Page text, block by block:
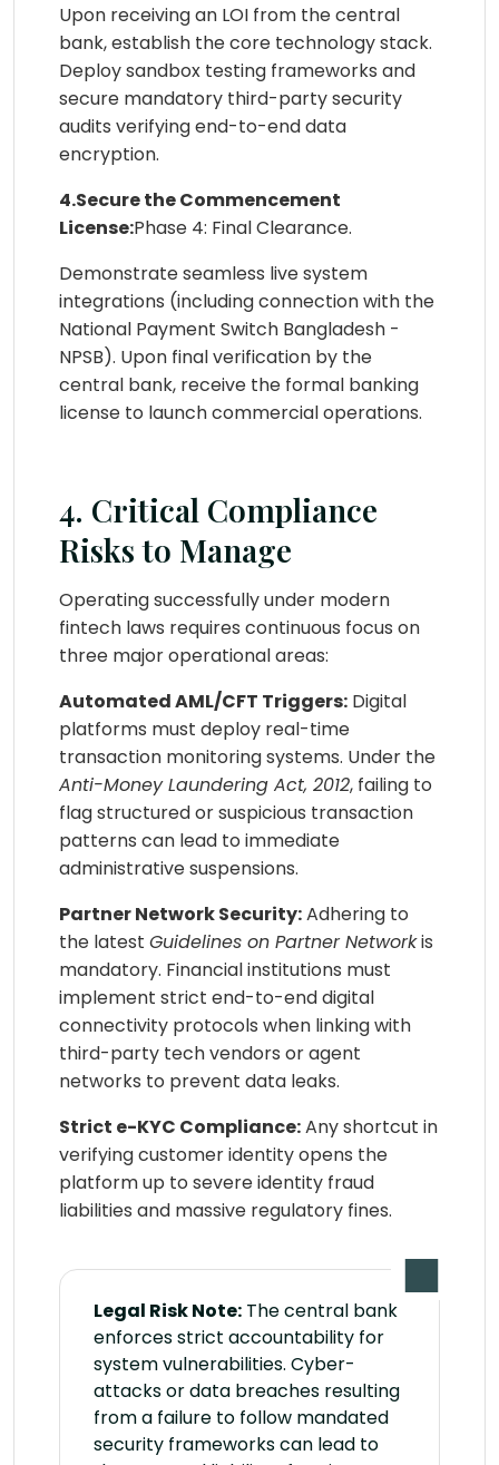
Upon receiving an LOI from the central
bank, establish the core technology stack.
Deploy sandbox testing frameworks and
secure mandatory third-party security
audits verifying end-to-end data
encryption.
4.Secure the Commencement
License:Phase 4: Final Clearance.
Demonstrate seamless live system
integrations (including connection with the
National Payment Switch Bangladesh -
NPSB). Upon final verification by the
central bank, receive the formal banking
license to launch commercial operations.
4. Critical Compliance
Risks to Manage
Operating successfully under modern
fintech laws requires continuous focus on
three major operational areas:
Automated AML/CFT Triggers: Digital
platforms must deploy real-time
transaction monitoring systems. Under the
Anti-Money Laundering Act, 2012, failing to
flag structured or suspicious transaction
patterns can lead to immediate
administrative suspensions.
Partner Network Security:Adhering to
the latest Guidelines on Partner Networkis
mandatory. Financial institutions must
implement strict end-to-end digital
connectivity protocols when linking with
third-party tech vendors or agent
networks to prevent data leaks.
Strict e-KYC Compliance:Any shortcut in
verifying customer identity opens the
platform up to severe identity fraud
liabilities and massive regulatory fines.
Legal Risk Note: The central bank
enforces strict accountability for
system vulnerabilities. Cyber-
attacks or data breaches resulting
from a failure to follow mandated
security frameworks can lead to